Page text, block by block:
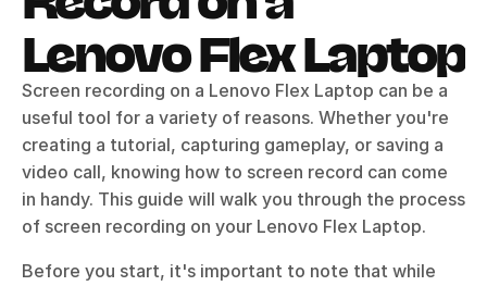
Lenovo Flex Laptop
Screen recording on a Lenovo Flex Laptop can be a
useful tool for a variety of reasons. Whether you're
creating a tutorial, capturing gameplay, or saving a
video call, knowing how to screen record can come
in handy. This guide will walk you through the process
of screen recording on your Lenovo Flex Laptop.
Before you start, it's important to note that while